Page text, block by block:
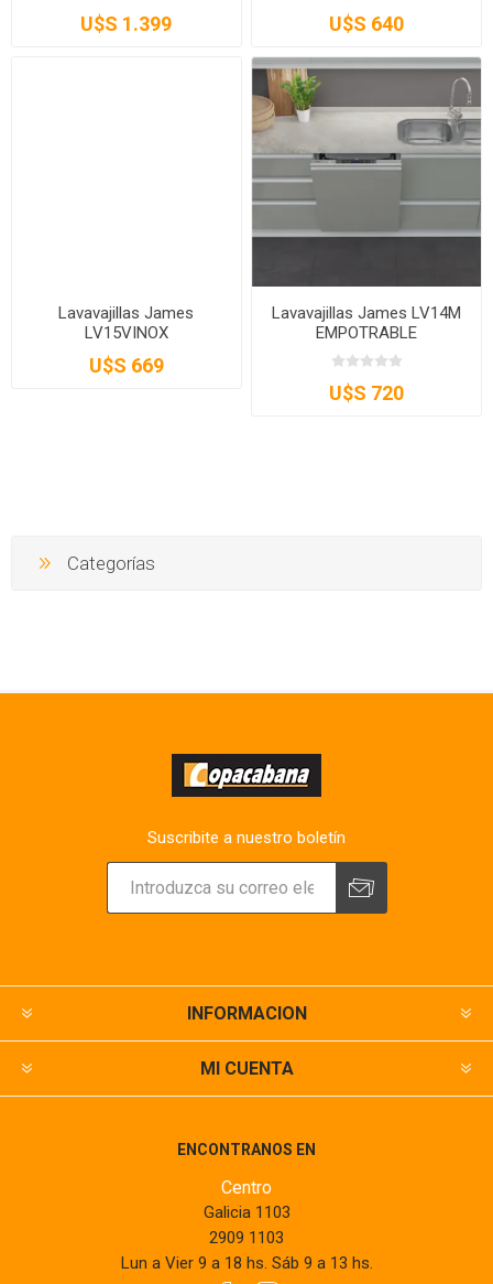
U$S 1.399 U$S 640
Lavavajillas James
LV15VINOX
U$S 669
Lavavajillas James LV14M
EMPOTRABLE
U$S 720
Categorías
Suscribite a nuestro boletín
INFORMACION
MI CUENTA
ENCONTRANOS EN
Centro
Galicia 1103
2909 1103
Lun a Vier 9 a 18 hs. Sáb 9 a 13 hs.